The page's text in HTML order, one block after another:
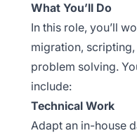
What You’ll Do
In this role, you’ll
migration,
problem solving.
include:
Technical Work
Adapt an in-house